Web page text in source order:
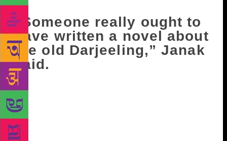
five-piece musical band!”
“Someone really ought to
have written a novel about
the old Darjeeling,” Janak
said.
A couple of days later, Krishnalal asked Ravi a
question at school: “What do you think of Bhudev?”
Ravi got irritated. “What do you think?” “Don’t get
angry with me,” Krishnalal said hastily. “There are
rumours all over the bazaar…Would I ask you